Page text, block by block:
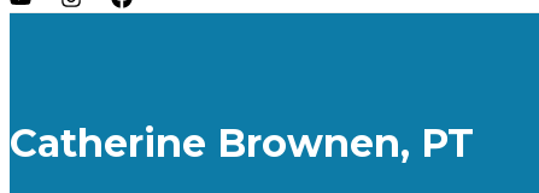
Catherine Brownen, PT